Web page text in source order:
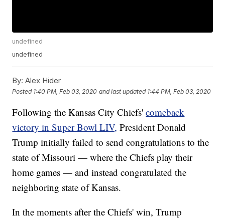
undefined
undefined
By: Alex Hider
Posted 1:40 PM, Feb 03, 2020 and last updated 1:44 PM, Feb 03, 2020
Following the Kansas City Chiefs'comeback
victory in Super Bowl LIV, President Donald
Trump initially failed to send congratulations to the
state of Missouri — where the Chiefs play their
home games — and instead congratulated the
neighboring state of Kansas.
In the moments after the Chiefs' win, Trump